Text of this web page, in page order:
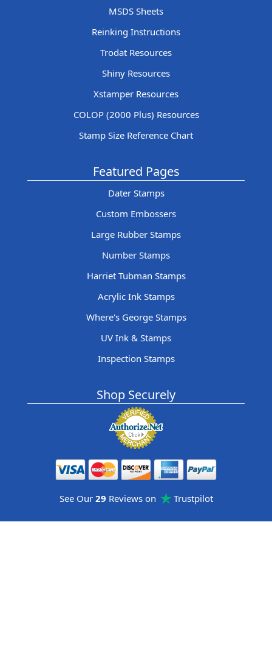
MSDS Sheets
Reinking Instructions
Trodat Resources
Shiny Resources
Xstamper Resources
COLOP (2000 Plus) Resources
Stamp Size Reference Chart
Featured Pages
Dater Stamps
Custom Embossers
Large Rubber Stamps
Number Stamps
Harriet Tubman Stamps
Acrylic Ink Stamps
Where's George Stamps
UV Ink & Stamps
Inspection Stamps
Shop Securely
See Our 29 Reviews on Trustpilot